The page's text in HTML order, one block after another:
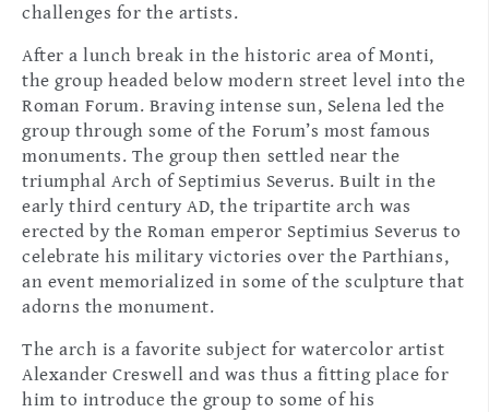
challenges for the artists.
After a lunch break in the historic area of Monti,
the group headed below modern street level into the
Roman Forum. Braving intense sun, Selena led the
group through some of the Forum’s most famous
monuments. The group then settled near the
triumphal Arch of Septimius Severus. Built in the
early third century AD, the tripartite arch was
erected by the Roman emperor Septimius Severus to
celebrate his military victories over the Parthians,
an event memorialized in some of the sculpture that
adorns the monument.
The arch is a favorite subject for watercolor artist
Alexander Creswell and was thus a fitting place for
him to introduce the group to some of his